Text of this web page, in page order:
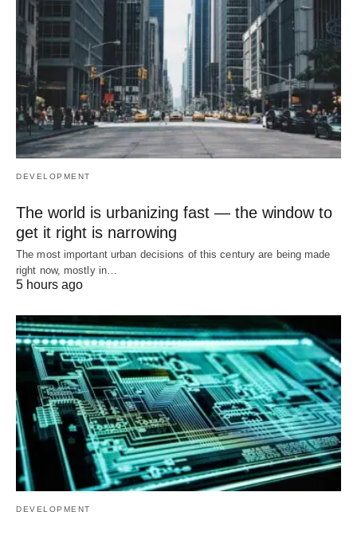
DEVELOPMENT
The world is urbanizing fast — the window to
get it right is narrowing
The most important urban decisions of this century are being made
right now, mostly in…
5 hours ago
DEVELOPMENT